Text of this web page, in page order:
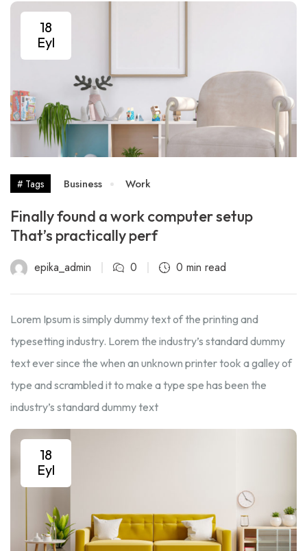
18
Eyl
# Tags Business Work
Finally found a work computer setup
That’s practically perf
epika_admin 0 0 min read
Lorem Ipsum is simply dummy text of the printing and
typesetting industry. Lorem the industry’s standard dummy
text ever since the when an unknown printer took a galley of
type and scrambled it to make a type spe has been the
industry’s standard dummy text
18
Eyl